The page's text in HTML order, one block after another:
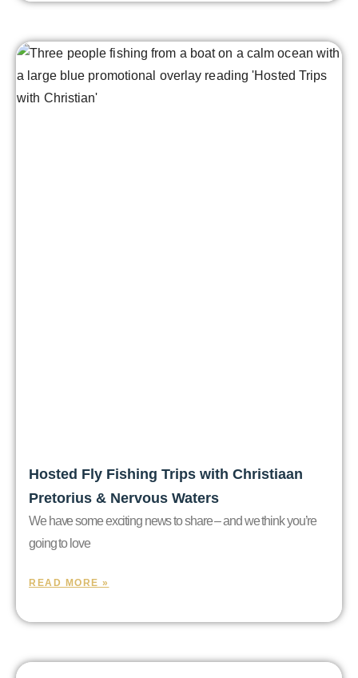
Hosted Fly Fishing Trips with Christiaan
Pretorius & Nervous Waters
We have some exciting news to share – and we think you’re
going to love
READ MORE »